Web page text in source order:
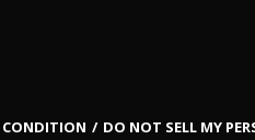
CONDITION
DO NOT SELL MY